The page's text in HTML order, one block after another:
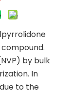
by bulk
In
to the